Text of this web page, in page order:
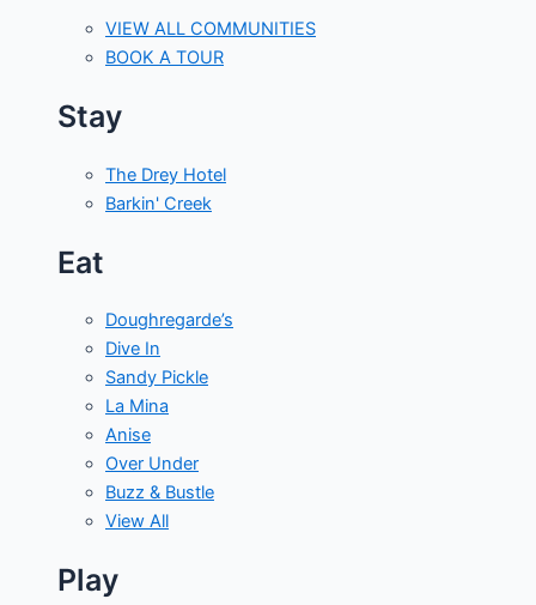
VIEW ALL COMMUNITIES
BOOK A TOUR
Stay
The Drey Hotel
Barkin' Creek
Eat
Doughregarde’s
Dive In
Sandy Pickle
La Mina
Anise
Over Under
Buzz & Bustle
View All
Play